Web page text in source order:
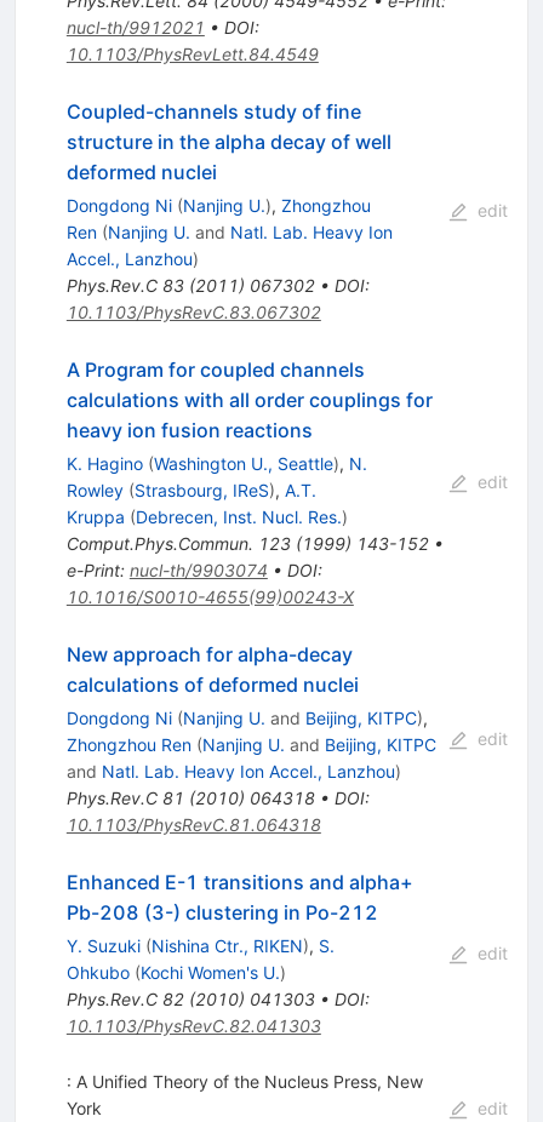
nucl-th/9912021 • DOI:
10.1103/PhysRevLett.84.4549
Coupled-channels study of fine
structure in the alpha decay of well
deformed nuclei
Dongdong Ni (Nanjing U.), Zhongzhou
Ren (Nanjing U. and Natl. Lab. Heavy Ion
Accel., Lanzhou)
Phys.Rev.C 83(2011) 067302• DOI:
10.1103/PhysRevC.83.067302
edit
A Program for coupled channels
calculations with all order couplings for
heavy ion fusion reactions
K. Hagino (Washington U., Seattle), N.
Rowley (Strasbourg, IReS), A.T.
Kruppa (Debrecen, Inst. Nucl. Res.)
Comput.Phys.Commun. 123(1999) 143-152•
e-Print: nucl-th/9903074 • DOI:
10.1016/S0010-4655(99)00243-X
edit
New approach for alpha-decay
calculations of deformed nuclei
Dongdong Ni (Nanjing U. and Beijing, KITPC),
Zhongzhou Ren (Nanjing U. and Beijing, KITPC
and Natl. Lab. Heavy Ion Accel., Lanzhou)
Phys.Rev.C 81 (2010) 064318• DOI:
10.1103/PhysRevC.81.064318
edit
Enhanced E-1 transitions and alpha+
Pb-208 (3-) clustering in Po-212
Y. Suzuki (Nishina Ctr., RIKEN), S.
Ohkubo (Kochi Women's U.)
Phys.Rev.C 82(2010) 041303• DOI:
10.1103/PhysRevC.82.041303
edit
: A Unified Theory of the Nucleus Press, New
York
edit